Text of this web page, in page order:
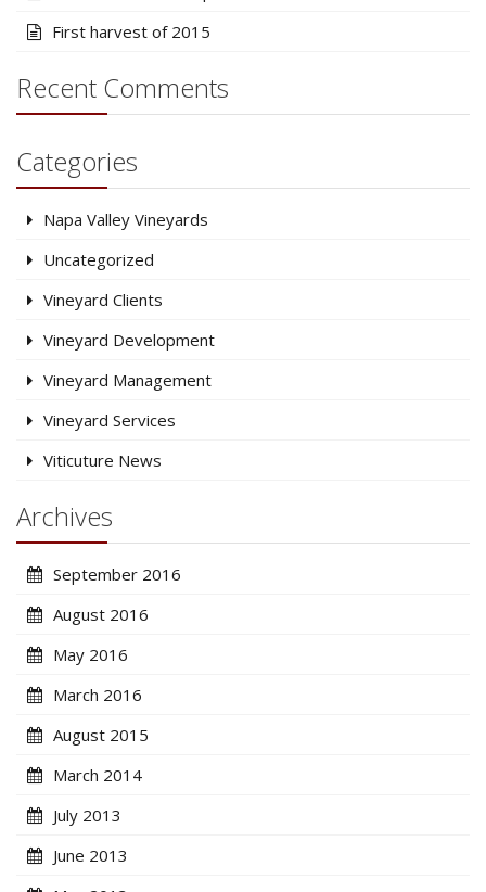
First harvest of 2015
Recent Comments
Categories
Napa Valley Vineyards
Uncategorized
Vineyard Clients
Vineyard Development
Vineyard Management
Vineyard Services
Viticuture News
Archives
September 2016
August 2016
May 2016
March 2016
August 2015
March 2014
July 2013
June 2013